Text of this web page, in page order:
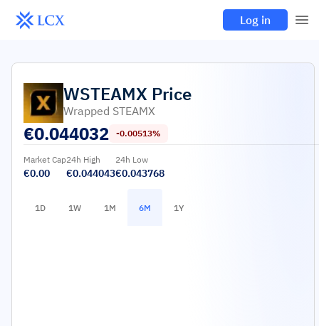
Log in
WSTEAMX Price
Wrapped STEAMX
€0.044032 -0.00513%
Market Cap
€0.00
24h High
€0.044043
24h Low
€0.043768
1D 1W 1M 6M 1Y